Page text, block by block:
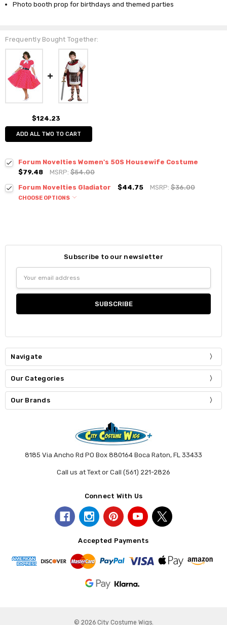
Photo booth prop for birthdays and themed parties
Frequently Bought Together:
$124.23
ADD ALL TWO TO CART
Forum Novelties Women's 50S Housewife Costume
$79.48
MSRP:$54.00
Forum Novelties Gladiator
$44.75 MSRP:$36.00
CHOOSE OPTIONS
Subscribe to our newsletter
Address
Navigate
Our Categories
Our Brands
8185 Via Ancho Rd PO Box 880164 Boca Raton, FL 33433
Call us at Text or Call (561) 221-2826
Connect With Us
Accepted Payments
© 2026 City Costume Wigs.